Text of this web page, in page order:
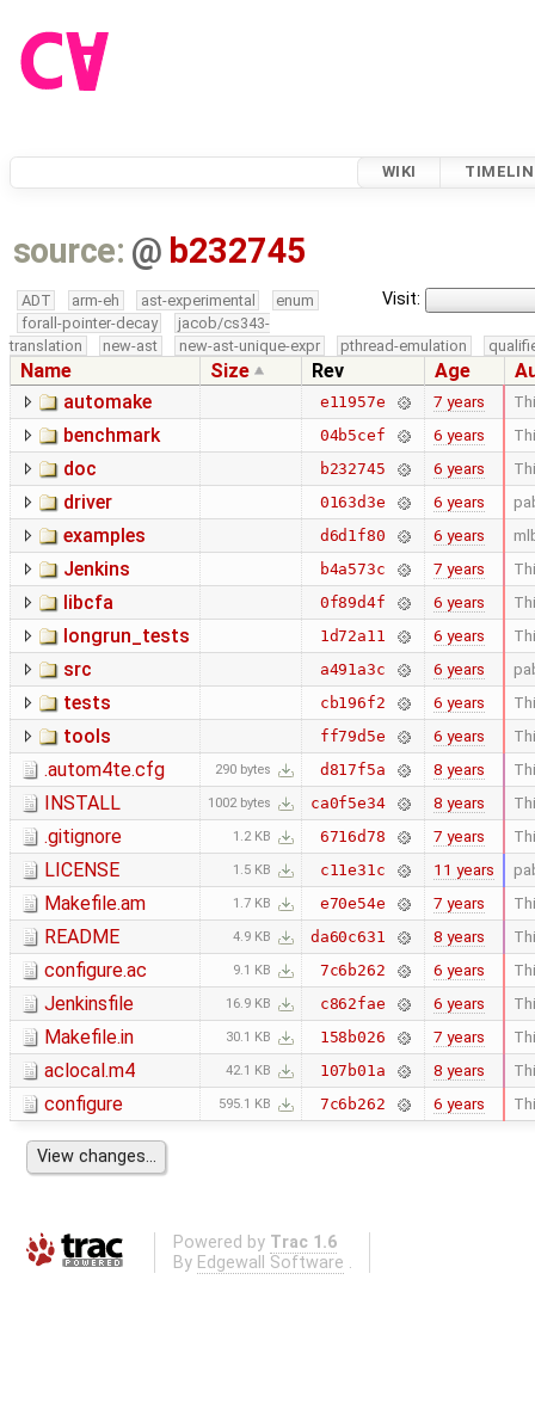
WIKI
source: @ b232745
Visit:
ADT arm-eh ast-experimental
enum
forall-pointer-decay
jacob/cs343-
translation
new-ast new-ast-unique-expr pthread-emulation
Name Size Rev Age
automake
e11957e 7 years
benchmark 04b5cef 6 years
doc b232745 6 years
driver 0163d3e 6 years
examples d6d1f80 6 years
Jenkins b4a573c 7 years
libcfa 0f89d4f 6 years
longrun_tests 1d72a11 6 years
src a491a3c 6 years
tests cb196f2 6 years
tools ff79d5e 6 years
.autom4te.cfg 290 bytes d817f5a 8 years
INSTALL 1002 bytes ca0f5e34 8 years
.gitignore 1.2 KB 6716d78 7 years
LICENSE 1.5 KB c11e31c 11 years
Makefile.am 1.7 KB e70e54e 7 years
README 4.9 KB da60c631 8 years
configure.ac 9.1 KB 7c6b262 6 years
Jenkinsfile 16.9 KB c862fae 6 years
Makefile.in 30.1 KB 158b026 7 years
aclocal.m4 42.1 KB 107b01a 8 years
configure 595.1 KB 7c6b262 6 years
Powered by Trac 1.6
By Edgewall Software .